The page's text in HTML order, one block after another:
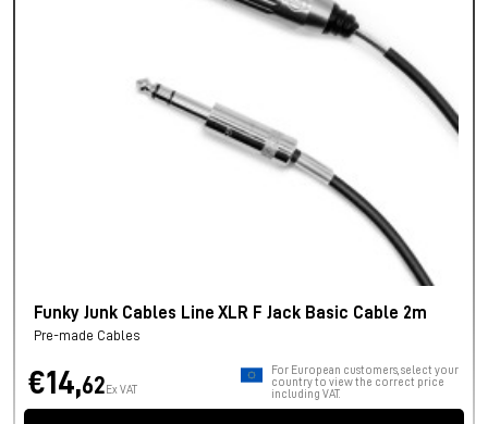
Funky Junk Cables Line XLR F Jack Basic Cable 2m
Pre-made Cables
€14,62 Ex VAT
For European customers, select your
country to view the correct price
including VAT.